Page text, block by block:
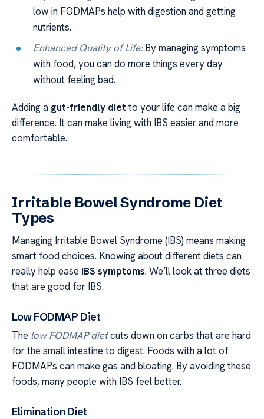
low in FODMAPs help with digestion and getting
nutrients.
Enhanced Quality of Life:By managing symptoms
with food, you can do more things every day
without feeling bad.
Adding a gut-friendly diet to your life can make a big
difference. It can make living with IBS easier and more
comfortable.
Irritable Bowel Syndrome Diet
Types
Managing Irritable Bowel Syndrome (IBS) means making
smart food choices. Knowing about different diets can
really help ease IBS symptoms. We’ll look at three diets
that are good for IBS.
Low FODMAP Diet
The low FODMAP dietcuts down on carbs that are hard
for the small intestine to digest. Foods with a lot of
FODMAPs can make gas and bloating. By avoiding these
foods, many people with IBS feel better.
Elimination Diet